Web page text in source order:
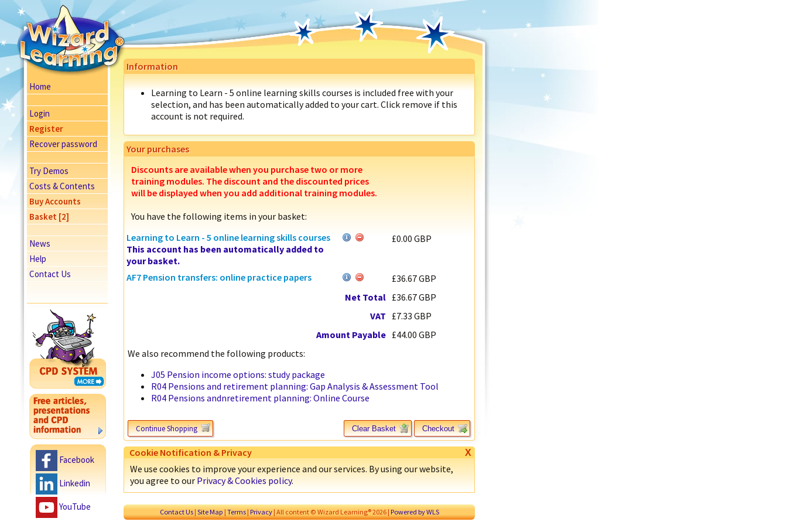
Home
Login
Register
Recover password
Try Demos
Costs & Contents
Buy Accounts
Basket [2]
News
Help
Contact Us
Facebook
Linkedin
YouTube
Information
Learning to Learn - 5 online learning skills courses is included free with your
selection, and has been automatically added to your cart. Click remove if this
account is not required.
Your purchases
Discounts are available when you purchase two or more
training modules. The discount and the discounted prices
will be displayed when you add additional training modules.
You have the following items in your basket:
Learning to Learn - 5 online learning skills courses
This account has been automatically added to
your basket.
£0.00 GBP
AF7 Pension transfers: online practice papers
£36.67 GBP
Net Total £36.67 GBP
VAT £7.33 GBP
Amount Payable £44.00 GBP
We also recommend the following products:
J05 Pension income options: study package
R04 Pensions and retirement planning: Gap Analysis & Assessment Tool
R04 Pensions andnretirement planning: Online Course
Continue Shopping Clear Basket Checkout
Cookie Notification & Privacy X
We use cookies to improve your experience and our services. By using our website,
you agree to our Privacy & Cookies policy.
Contact Us| Site Map | Terms| Privacy| All content © Wizard Learning® 2026 | Powered by WLS